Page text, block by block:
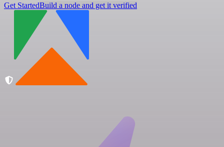
Get StartedBuild a node and get it verified